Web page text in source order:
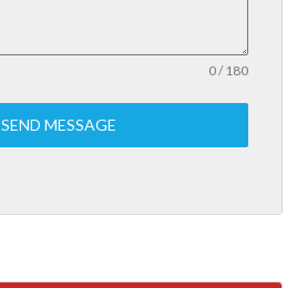
0 / 180
SEND MESSAGE